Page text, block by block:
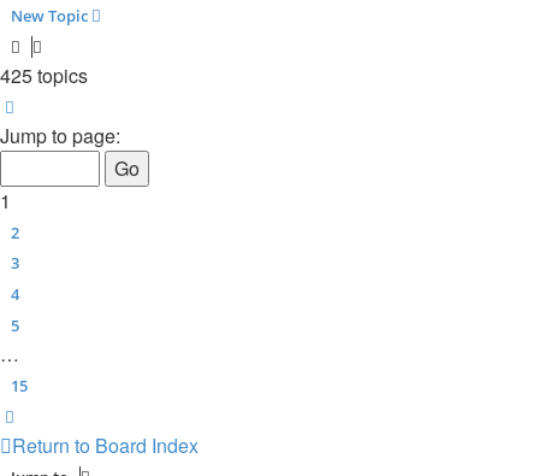
New Topic
425 topics
Jump to page:
1
2
3
4
5
…
15
Return to Board Index